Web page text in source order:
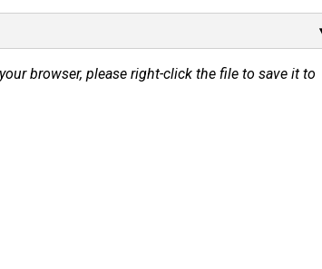
browser, please right-click the file to save it to